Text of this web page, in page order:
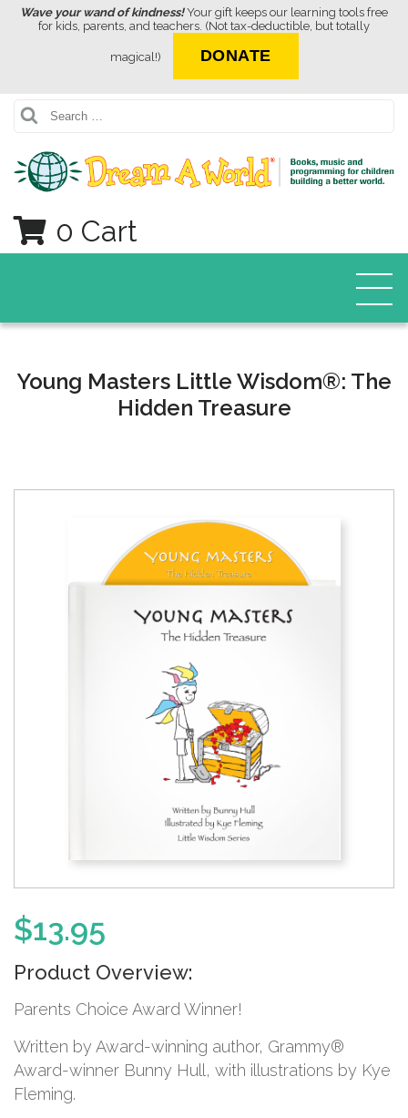
Wave your wand of kindness!Your gift keeps our learning tools free
for kids, parents, and teachers. (Not tax-deductible, but totally
magical!) DONATE
Search
0 Cart
Young Masters Little Wisdom®: The
Hidden Treasure
$13.95
Product Overview:
Parents Choice Award Winner!
Written by Award-winning author, Grammy®
Award-winner Bunny Hull, with illustrations by Kye
Fleming.